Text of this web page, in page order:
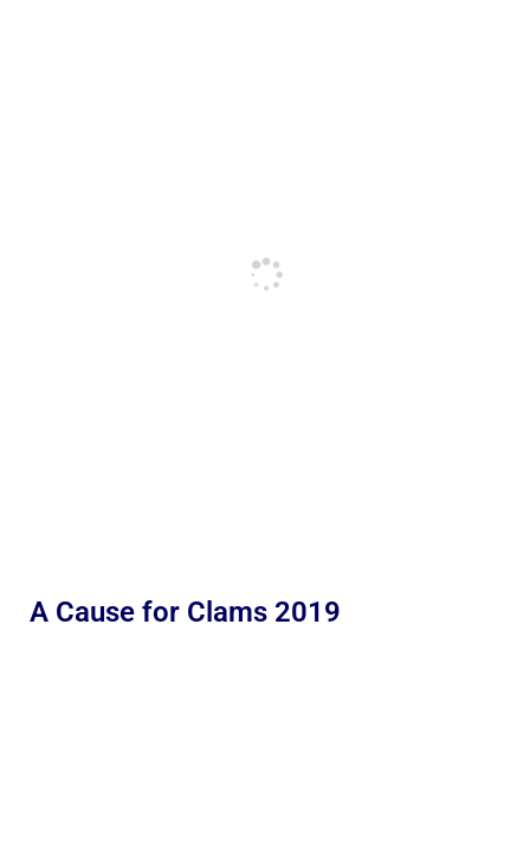
A Cause for Clams 2019